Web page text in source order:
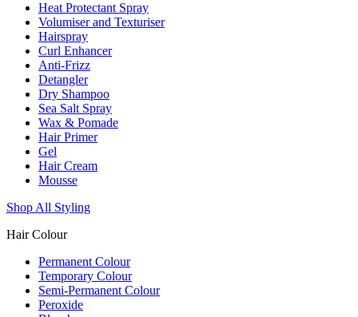
Heat Protectant Spray
Volumiser and Texturiser
Hairspray
Curl Enhancer
Anti-Frizz
Detangler
Dry Shampoo
Sea Salt Spray
Wax & Pomade
Hair Primer
Gel
Hair Cream
Mousse
Shop All Styling
Hair Colour
Permanent Colour
Temporary Colour
Semi-Permanent Colour
Peroxide